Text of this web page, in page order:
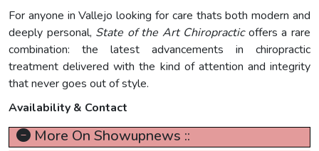
For anyone in Vallejo looking for care thats both modern and
deeply personal, State of the Art Chiropracticoffers a rare
combination: the latest advancements in chiropractic
treatment delivered with the kind of attention and integrity
that never goes out of style.
Availability & Contact
More On Showupnews ::